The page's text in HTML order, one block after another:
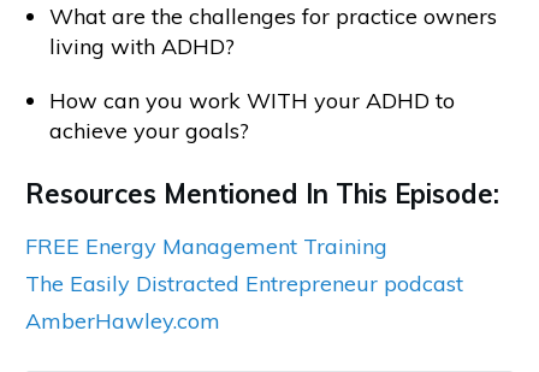
What are the challenges for practice owners
living with ADHD?
How can you work WITH your ADHD to
achieve your goals?
Resources Mentioned In This Episode:
FREE Energy Management Training
The Easily Distracted Entrepreneur podcast
AmberHawley.com